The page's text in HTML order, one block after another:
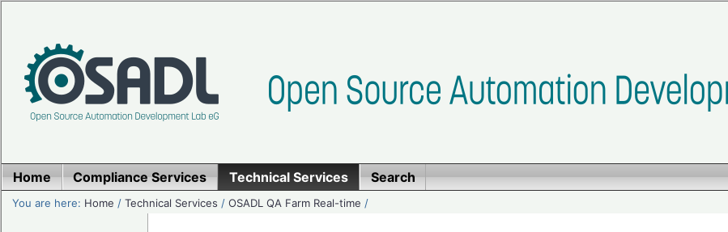
Home Compliance Services Technical Services Search
You are here: Home /Technical Services /OSADL QA Farm Real-time /